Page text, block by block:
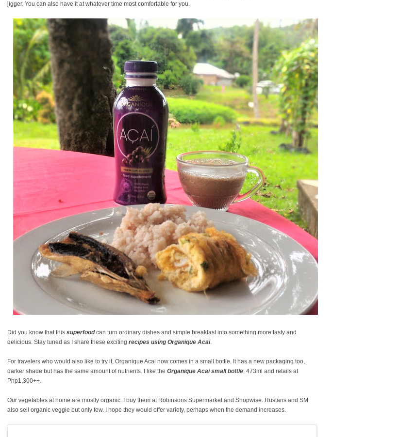
jigger. You can also have it at whatever time most comfortable for you.
Did you know that this superfoodcan turn ordinary dishes and simple breakfast into something more tasty and
delicious. Stay tuned as I share these exciting recipes using Organique Acai.
For travelers who would also like to try it, Organique Acai now comes in a small bottle. It has a new packaging too,
darker shade but has the same amount of nutrients. I like the Organique Acai small bottle, 473ml and retails at
Php1,300++.
Our vegetables at home are mostly organic. I buy them at Robinsons Supermarket and Shopwise. Rustans and SM
also sell organic veggie but only few. I hope they would offer variety, perhaps when the demand increases.